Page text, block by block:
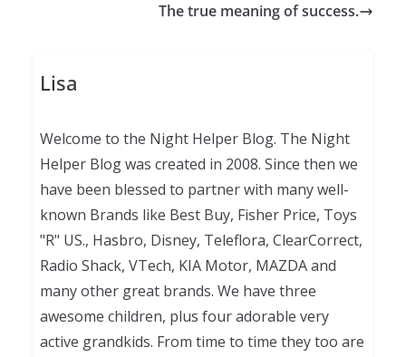
The true meaning of success.
Lisa
Welcome to the Night Helper Blog. The Night
Helper Blog was created in 2008. Since then we
have been blessed to partner with many well-
known Brands like Best Buy, Fisher Price, Toys
"R" US., Hasbro, Disney, Teleflora, ClearCorrect,
Radio Shack, VTech, KIA Motor, MAZDA and
many other great brands. We have three
awesome children, plus four adorable very
active grandkids. From time to time they too are